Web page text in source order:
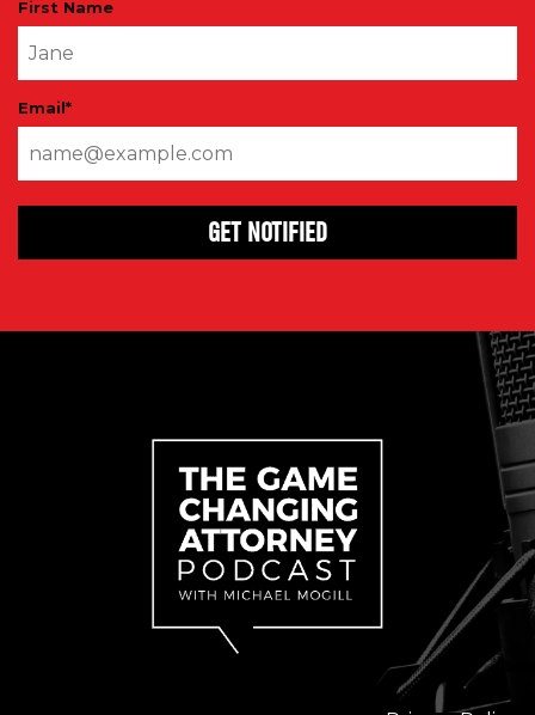
First Name
Email*